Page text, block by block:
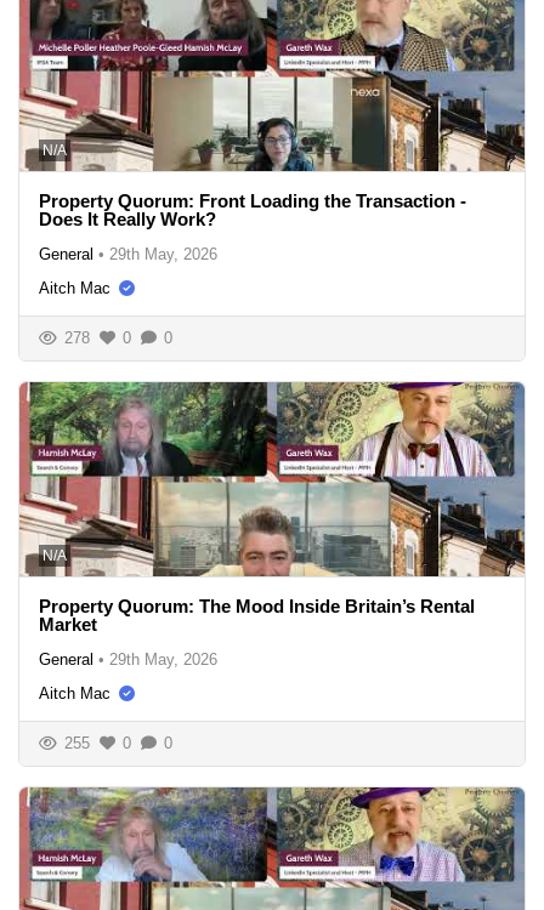
N/A
Property Quorum: Front Loading the Transaction -
Does It Really Work?
General • 29th May, 2026
Aitch Mac
278 0 0
N/A
Property Quorum: The Mood Inside Britain’s Rental
Market
General • 29th May, 2026
Aitch Mac
255 0 0